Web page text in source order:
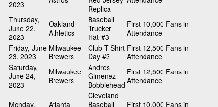
2023
Replica
Thursday,
June 22,
2023
Oakland
Athletics
Baseball
Trucker
Hat-#3
First 10,000 Fans in
Attendance
Friday, June
23, 2023
Milwaukee
Brewers
Club T-Shirt
Day #3
First 12,500 Fans in
Attendance
Saturday,
June 24,
2023
Milwaukee
Brewers
Andres
Gimenez
Bobblehead
First 12,500 Fans in
Attendance
Monday,
Atlanta
Cleveland
Baseball
First 10,000 Fans in